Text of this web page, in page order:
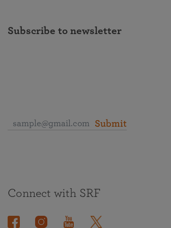
Subscribe to newsletter
Submit
Connect with SRF